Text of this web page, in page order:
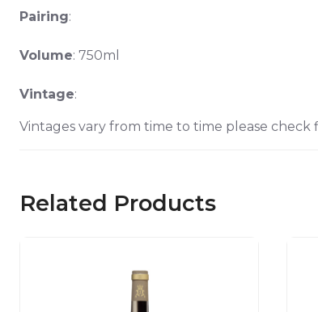
Pairing:
Volume: 750ml
Vintage:
Vintages vary from time to time please
Related Products